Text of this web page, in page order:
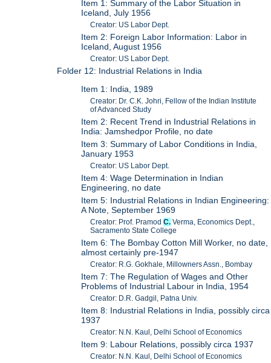
Item 1: Summary of the Labor Situation in
Iceland, July 1956
Creator: US Labor Dept.
Item 2: Foreign Labor Information: Labor in
Iceland, August 1956
Creator: US Labor Dept.
Folder 12: Industrial Relations in India
Item 1: India, 1989
Creator: Dr. C.K. Johri, Fellow of the Indian Institute
of Advanced Study
Item 2: Recent Trend in Industrial Relations in
India: Jamshedpor Profile, no date
Item 3: Summary of Labor Conditions in India,
January 1953
Creator: US Labor Dept.
Item 4: Wage Determination in Indian
Engineering, no date
Item 5: Industrial Relations in Indian Engineering:
A Note, September 1969
Creator: Prof. PramodC. Verma, Economics Dept.,
Sacramento State College
Item 6: The Bombay Cotton Mill Worker, no date,
almost certainly pre-1947
Creator: R.G. Gokhale, Millowners Assn., Bombay
Item 7: The Regulation of Wages and Other
Problems of Industrial Labour in India, 1954
Creator: D.R. Gadgil, Patna Univ.
Item 8: Industrial Relations in India, possibly circa
1937
Creator: N.N. Kaul, Delhi School of Economics
Item 9: Labour Relations, possibly circa 1937
Creator: N.N. Kaul, Delhi School of Economics